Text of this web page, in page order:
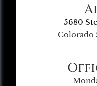
5680
Colorado